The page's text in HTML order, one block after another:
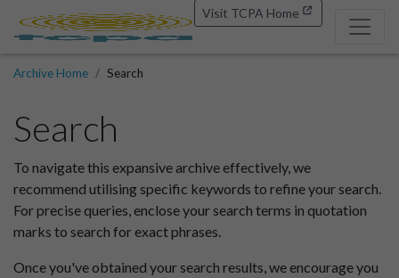
Visit TCPA Home
Archive Home Search
Search
To navigate this expansive archive effectively, we
recommend utilising specific keywords to refine your search.
For precise queries, enclose your search terms in quotation
marks to search for exact phrases.
Once you've obtained your search results, we encourage you